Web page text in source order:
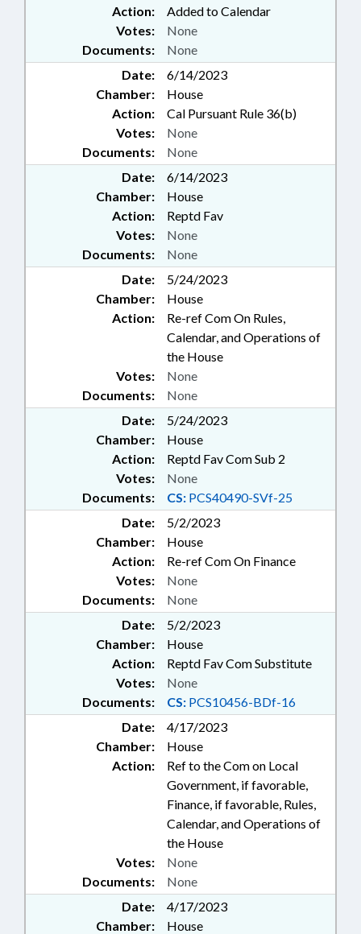
Action: Added to Calendar
Documents: None
Votes: None
Date:
6/14/2023
Chamber:
House
Action:
Cal Pursuant Rule 36(b)
Documents: None
Votes: None
Date:
6/14/2023
Chamber:
House
Action:
Reptd Fav
Documents: None
Votes: None
Date:
5/24/2023
Chamber:
House
Action:
Re-ref Com On Rules,
Calendar, and Operations of
the House
Documents: None
Votes: None
Date:
5/24/2023
Chamber:
House
Action:
Reptd Fav Com Sub 2
Documents: CS: PCS40490-SVf-25
Votes: None
Date:
5/2/2023
Chamber:
House
Action:
Re-ref Com On Finance
Documents: None
Votes: None
Date:
5/2/2023
Chamber:
House
Action:
Reptd Fav Com Substitute
Documents: CS: PCS10456-BDf-16
Votes: None
Date:
4/17/2023
Chamber:
House
Action:
Ref to the Com on Local
Government, if favorable,
Finance, if favorable, Rules,
Calendar, and Operations of
the House
Documents: None
Votes: None
Date:
4/17/2023
Chamber:
House